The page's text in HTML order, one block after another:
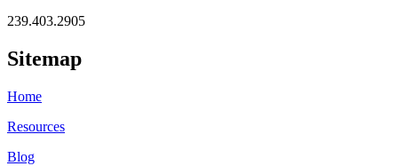
239.403.2905
Sitemap
Home
Resources
Blog